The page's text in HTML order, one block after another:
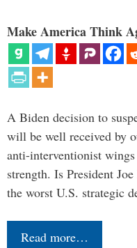
Make America Think
A Biden decision to
will be well received by
anti-interventionist
strength. Is President
the worst U.S. strategic
Read more…